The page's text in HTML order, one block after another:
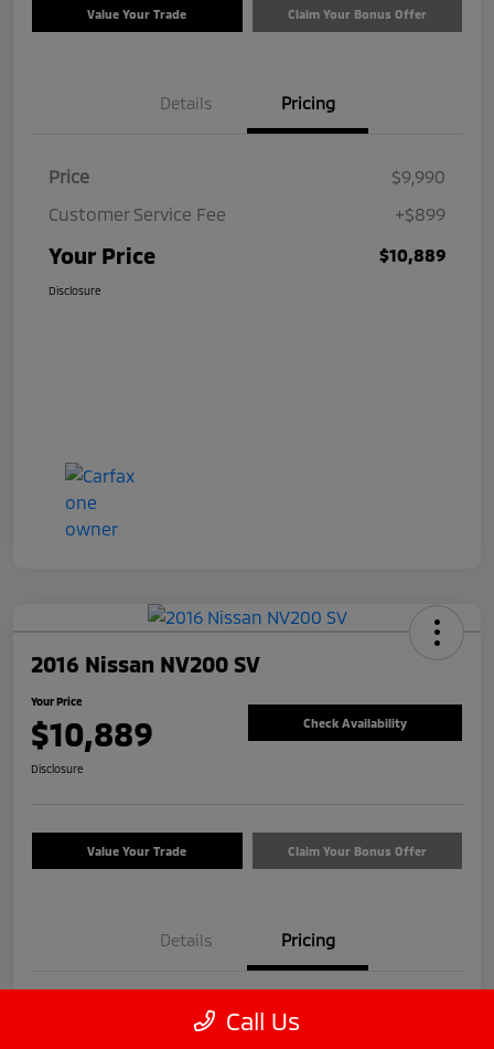
Value Your Trade Claim Your Bonus Offer
Details Pricing
Price
$9,990
Customer Service Fee
+$899
Your Price $10,889
Disclosure
2016 Nissan NV200 SV
Your Price
$10,889 Check Availability
Disclosure
Value Your Trade Claim Your Bonus Offer
Details Pricing
Call Us